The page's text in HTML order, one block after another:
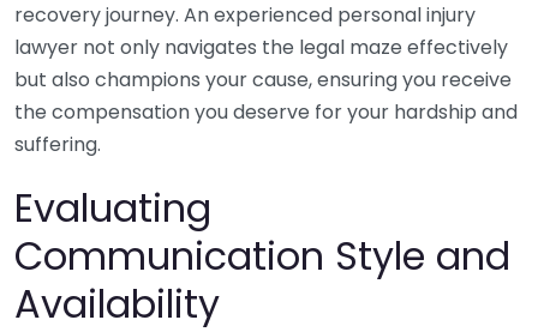
recovery journey. An experienced personal injury
lawyer not only navigates the legal maze effectively
but also champions your cause, ensuring you receive
the compensation you deserve for your hardship and
suffering.
Evaluating
Communication Style and
Availability